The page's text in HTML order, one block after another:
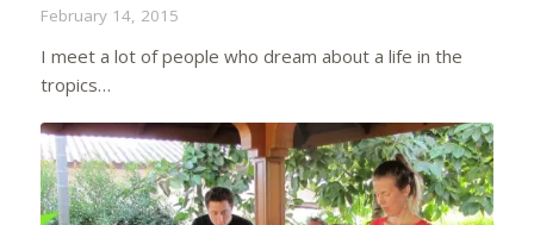
February 14, 2015
I meet a lot of people who dream about a life in the
tropics…